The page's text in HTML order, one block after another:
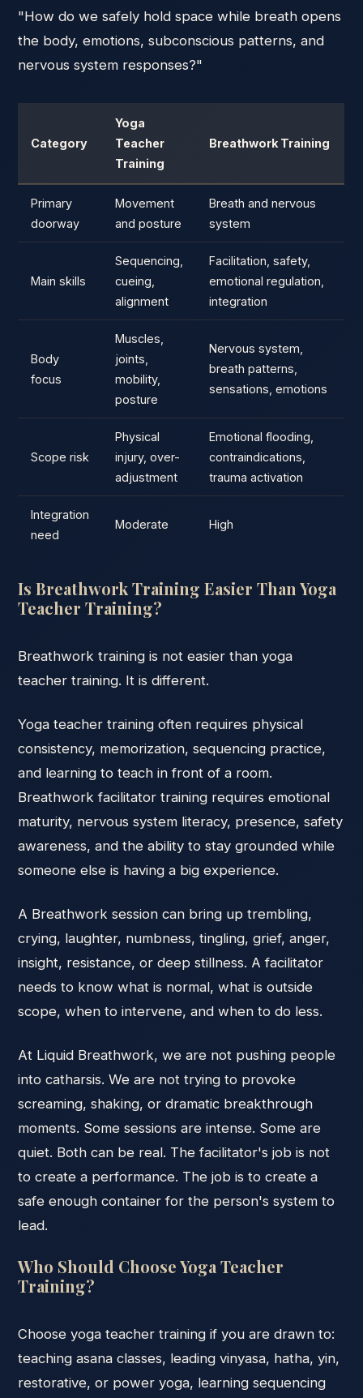
"How do we safely hold space while breath opens
the body, emotions, subconscious patterns, and
nervous system responses?"
Category
Yoga
Teacher
Training
Breathwork Training
Primary
doorway
Movement
and posture
Breath and nervous
system
Main skills
Sequencing,
cueing,
alignment
Facilitation, safety,
emotional regulation,
integration
Body
focus
Muscles,
joints,
mobility,
posture
Nervous system,
breath patterns,
sensations, emotions
Scope risk
Physical
injury, over-
adjustment
Emotional flooding,
contraindications,
trauma activation
Integration
need
Moderate High
Is Breathwork Training Easier Than Yoga
Teacher Training?
Breathwork training is not easier than yoga
teacher training. It is different.
Yoga teacher training often requires physical
consistency, memorization, sequencing practice,
and learning to teach in front of a room.
Breathwork facilitator training requires emotional
maturity, nervous system literacy, presence, safety
awareness, and the ability to stay grounded while
someone else is having a big experience.
A Breathwork session can bring up trembling,
crying, laughter, numbness, tingling, grief, anger,
insight, resistance, or deep stillness. A facilitator
needs to know what is normal, what is outside
scope, when to intervene, and when to do less.
At Liquid Breathwork, we are not pushing people
into catharsis. We are not trying to provoke
screaming, shaking, or dramatic breakthrough
moments. Some sessions are intense. Some are
quiet. Both can be real. The facilitator's job is not
to create a performance. The job is to create a
safe enough container for the person's system to
lead.
Who Should Choose Yoga Teacher
Training?
Choose yoga teacher training if you are drawn to:
teaching asana classes, leading vinyasa, hatha, yin,
restorative, or power yoga, learning sequencing